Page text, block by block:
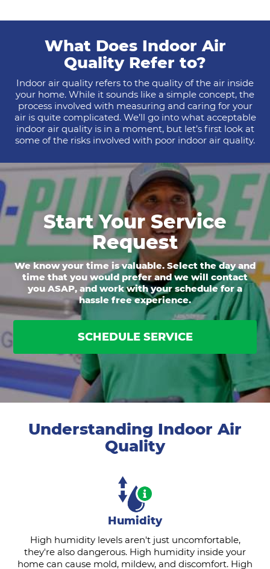
What Does Indoor Air
Quality Refer to?
Indoor air quality refers to the quality of the air inside
your home. While it sounds like a simple concept, the
process involved with measuring and caring for your
air is quite complicated. We’ll go into what acceptable
indoor air quality is in a moment, but let’s first look at
some of the risks involved with poor indoor air quality.
Start Your Service
Request
We know your time is valuable. Select the day and
time that you would prefer and we will contact
you ASAP, and work with your schedule for a
hassle free experience.
SCHEDULE SERVICE
Understanding Indoor Air
Quality
Humidity
High humidity levels aren't just uncomfortable,
they're also dangerous. High humidity inside your
home can cause mold, mildew, and discomfort. High